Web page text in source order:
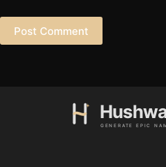
Post Comment